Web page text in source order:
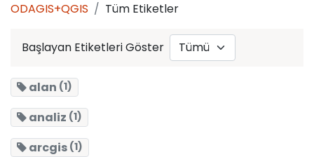
ODAGIS+QGIS Tüm Etiketler
Başlayan Etiketleri Göster
alan (1)
analiz (1)
arcgis (1)